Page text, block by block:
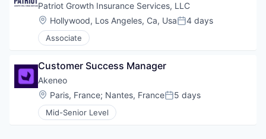
Patriot Growth Insurance Services, LLC
Location:
Hollywood, Los Angeles, Ca, UsaPosted:
4 days
Associate
Customer Success Manager
Akeneo
Location:
Paris, France; Nantes, FrancePosted:
5 days
Mid-Senior Level